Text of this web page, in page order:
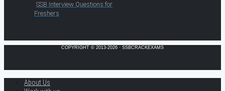
SSB Interview Questions for
Freshers
COPYRIGHT © 2013-2026 · SSBCRACKEXAMS
About Us